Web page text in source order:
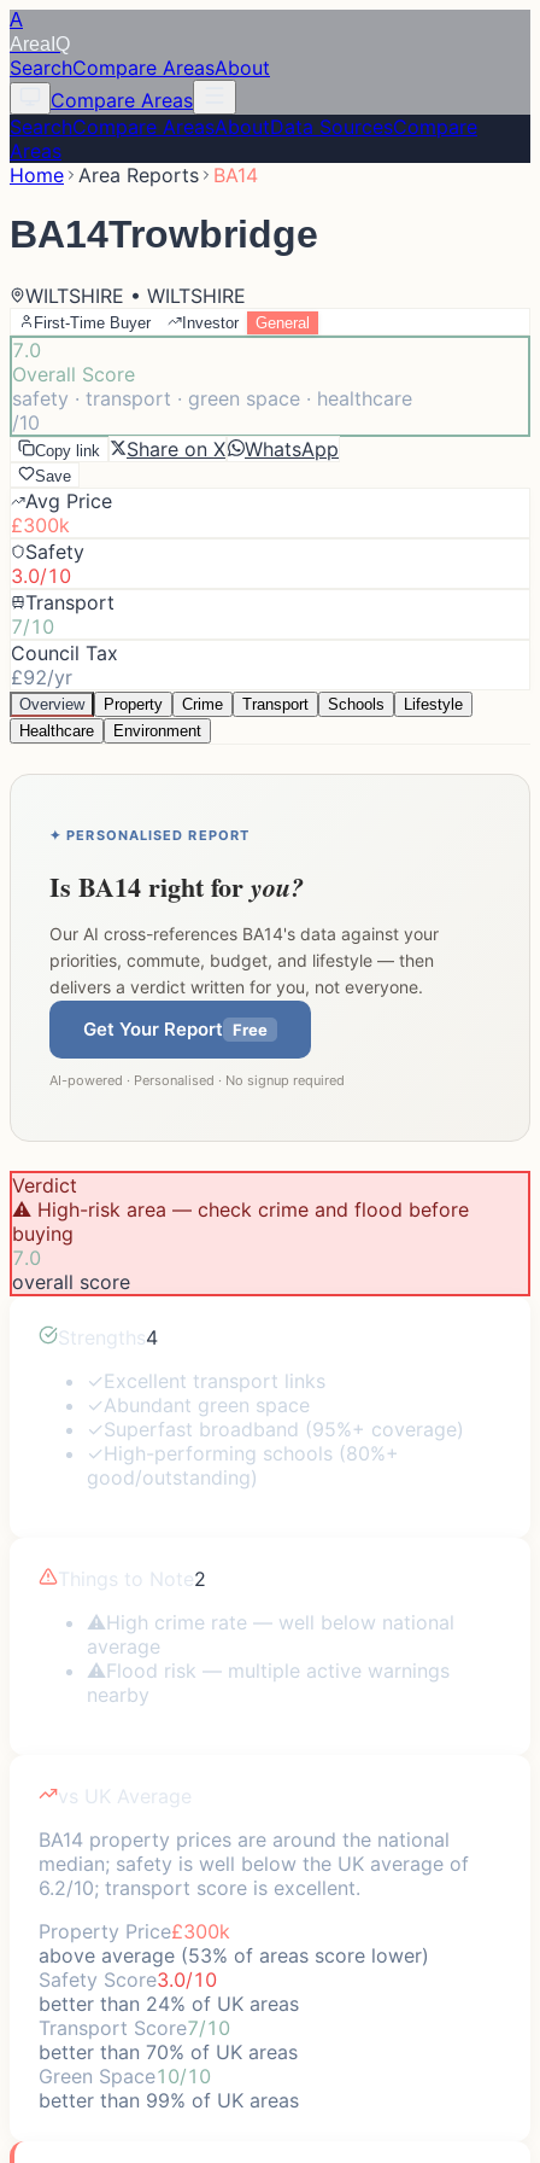
A
Area IQ
SearchCompare AreasAbout
Compare Areas
SearchCompare AreasAboutData SourcesCompare
Areas
Home Area Reports BA14
BA14Trowbridge
WILTSHIRE • WILTSHIRE
First-Time Buyer Investor General
7.0
Overall Score
safety · transport · green space · healthcare
/10
Copy link Share on X WhatsApp
Save
Avg Price
£300k
Safety
3.0/10
Transport
7/10
Council Tax
£92/yr
Overview Property Crime Transport Schools
Lifestyle
Healthcare
Environment
✦ PERSONALISED REPORT
Is BA14right foryou?
Our AI cross-references BA14's data against your
priorities, commute, budget, and lifestyle — then
delivers a verdict written for you, not everyone.
Get Your Report Free
AI-powered · Personalised · No signup required
Verdict
⚠️ High-risk area — check crime and flood before
buying
7.0
overall score
Strengths4
✓Excellent transport links
✓Abundant green space
✓Superfast broadband (95%+ coverage)
✓High-performing schools (80%+
good/outstanding)
Things to Note2
⚠High crime rate — well below national
average
⚠Flood risk — multiple active warnings
nearby
vs UK Average
BA14 property prices are around the national
median; safety is well below the UK average of
6.2/10; transport score is excellent.
Property Price£300k
above average (53% of areas score lower)
Safety Score3.0/10
better than 24% of UK areas
Transport Score7/10
better than 70% of UK areas
Green Space10/10
better than 99% of UK areas